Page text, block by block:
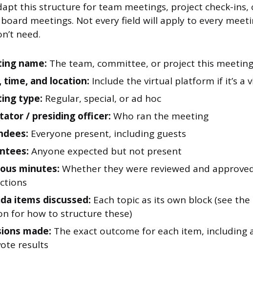
this structure for team meetings, project check-ins,
board meetings. Not every field will apply to every
need.
name: The team, committee, or project this
time, and location: Include the virtual platform if it’s a
type: Regular, special, or ad hoc
/ presiding officer: Who ran the meeting
Everyone present, including guests
Anyone expected but not present
minutes: Whether they were reviewed and
items discussed: Each topic as its own block (see
for how to structure these)
made: The exact outcome for each item, including
results